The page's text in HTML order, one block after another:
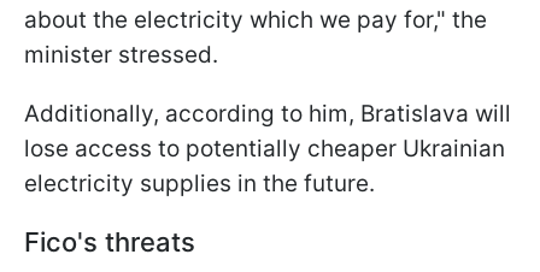
about the electricity which we pay for," the
minister stressed.
Additionally, according to him, Bratislava will
lose access to potentially cheaper Ukrainian
electricity supplies in the future.
Fico's threats